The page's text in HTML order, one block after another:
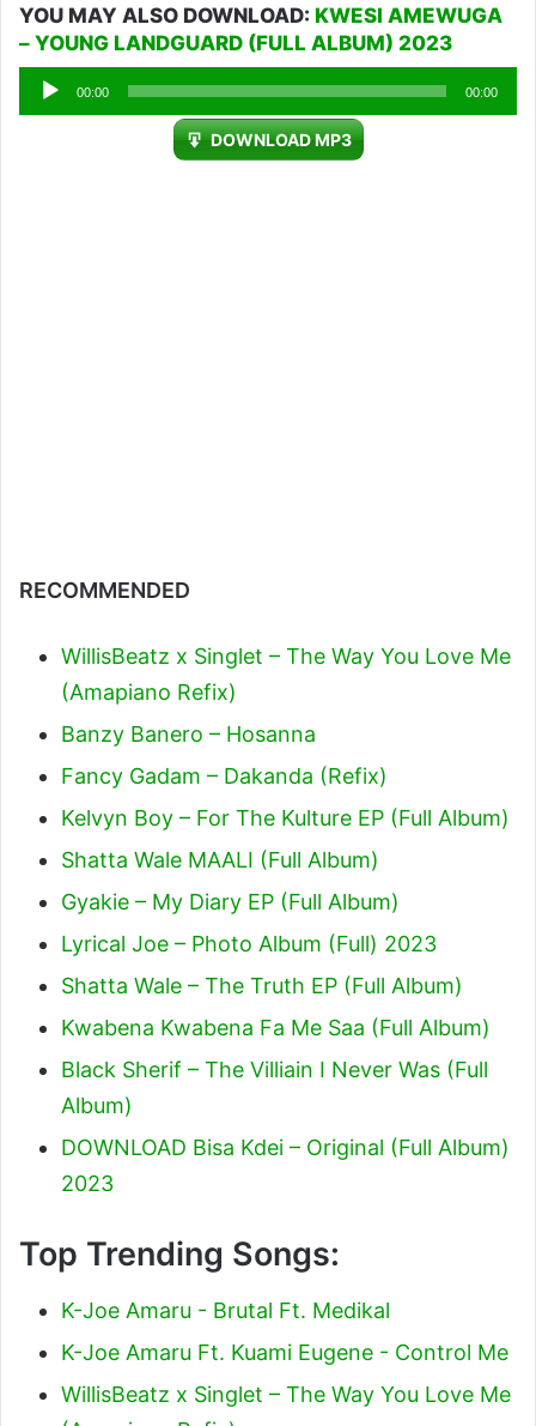
YOU MAY ALSO DOWNLOAD: KWESI AMEWUGA
– YOUNG LANDGUARD (FULL ALBUM) 2023
Audio
Player
00:00 00:00
DOWNLOAD MP3
RECOMMENDED
WillisBeatz x Singlet – The Way You Love Me
(Amapiano Refix)
Banzy Banero – Hosanna
Fancy Gadam – Dakanda (Refix)
Kelvyn Boy – For The Kulture EP (Full Album)
Shatta Wale MAALI (Full Album)
Gyakie – My Diary EP (Full Album)
Lyrical Joe – Photo Album (Full) 2023
Shatta Wale – The Truth EP (Full Album)
Kwabena Kwabena Fa Me Saa (Full Album)
Black Sherif – The Villiain I Never Was (Full
Album)
DOWNLOAD Bisa Kdei – Original (Full Album)
2023
Top Trending Songs:
K-Joe Amaru - Brutal Ft. Medikal
K-Joe Amaru Ft. Kuami Eugene - Control Me
WillisBeatz x Singlet – The Way You Love Me